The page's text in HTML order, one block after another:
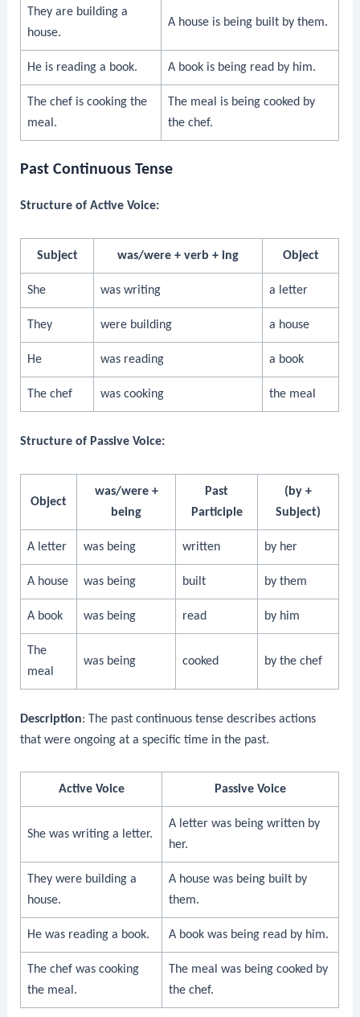
They are building a
house.
A house is being built by them.
He is reading a book. A book is being read by him.
The chef is cooking the
meal.
The meal is being cooked by
the chef.
Past Continuous Tense
Structure of Active Voice:
Subject was/were + verb + ing Object
She was writing a letter
They were building a house
He was reading a book
The chef was cooking the meal
Structure of Passive Voice:
Object
was/were +
being
Past
Participle
(by +
Subject)
A letter was being written by her
A house was being built by them
A book was being read by him
The
meal
was being cooked by the chef
Description: The past continuous tense describes actions
that were ongoing at a specific time in the past.
Active Voice Passive Voice
She was writing a letter.
A letter was being written by
her.
They were building a
house.
A house was being built by
them.
He was reading a book. A book was being read by him.
The chef was cooking
the meal.
The meal was being cooked by
the chef.